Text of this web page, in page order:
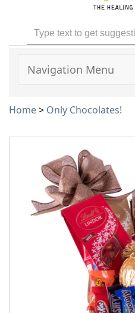
Navigation Menu
Home> Only Chocolates!